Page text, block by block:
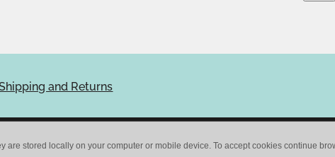
and Returns
are stored locally on your computer or mobile device. To accept cookies continue